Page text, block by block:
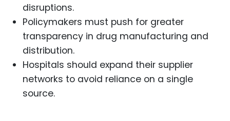
disruptions.
Policymakers must push for greater
transparency in drug manufacturing and
distribution.
Hospitals should expand their supplier
networks to avoid reliance on a single
source.